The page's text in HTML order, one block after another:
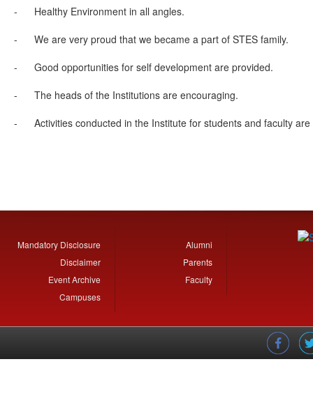
- Healthy Environment in all angles.
- We are very proud that we became a part of STES family.
- Good opportunities for self development are provided.
- The heads of the Institutions are encouraging.
- Activities conducted in the Institute for students and faculty
Mandatory Disclosure
Disclaimer
Event Archive
Campuses
Alumni
Parents
Faculty